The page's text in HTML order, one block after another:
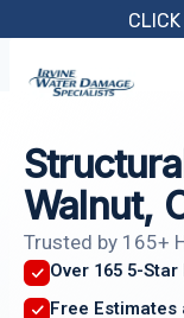
content
Walnut,
Trusted by 165+
Over 165 5-Star
Free Estimates